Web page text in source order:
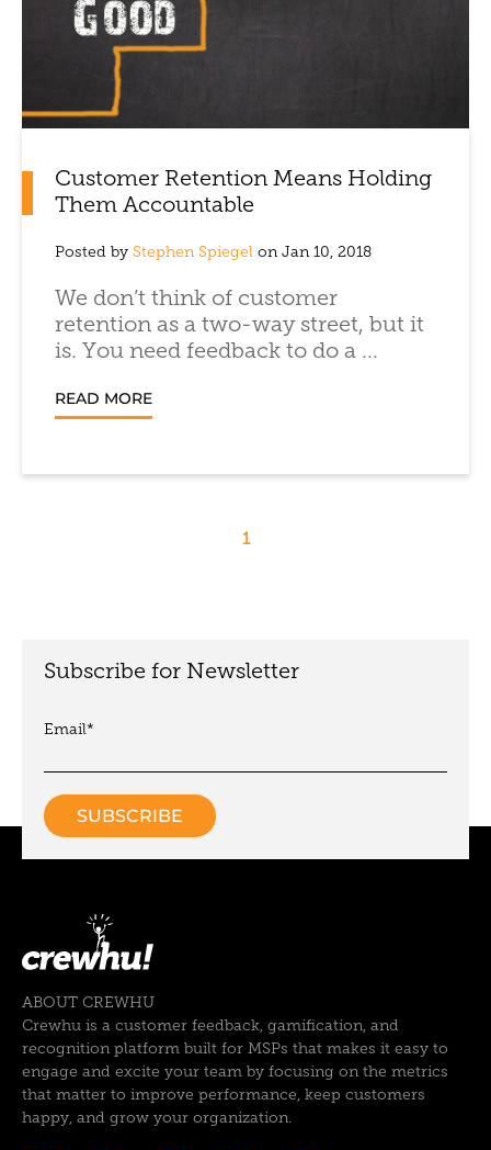
Customer Retention Means Holding
Them Accountable
Posted by Stephen Spiegel on Jan 10, 2018
We don’t think of customer
retention as a two-way street, but it
is. You need feedback to do a ...
READ MORE
1
Subscribe for Newsletter
Email*
ABOUT CREWHU
Crewhu is a customer feedback, gamification, and
recognition platform built for MSPs that makes it easy to
engage and excite your team by focusing on the metrics
that matter to improve performance, keep customers
happy, and grow your organization.